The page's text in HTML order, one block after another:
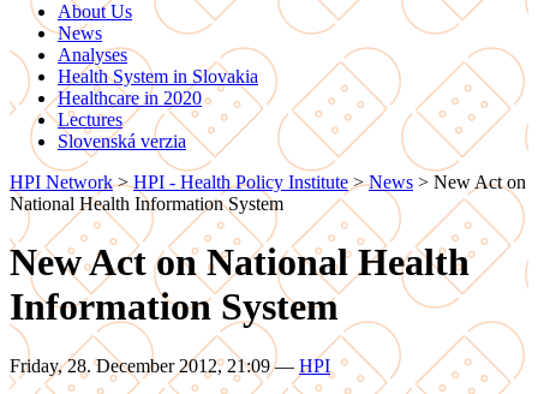
About Us
News
Analyses
Health System in Slovakia
Healthcare in 2020
Lectures
Slovenská verzia
HPI Network>HPI - Health Policy Institute >News > New Act on
National Health Information System
New Act on National Health
Information System
Friday, 28. December 2012, 21:09— HPI